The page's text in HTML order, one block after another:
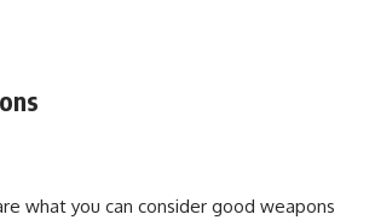
what you can consider good weapons